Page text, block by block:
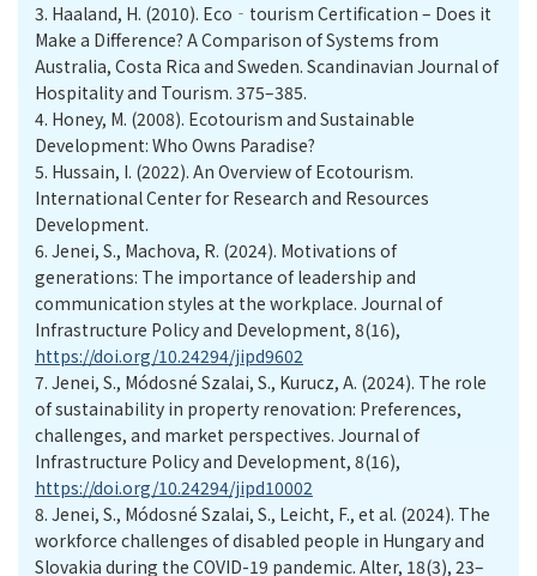
3. Haaland, H. (2010). Eco‐tourism Certification – Does it
Make a Difference? A Comparison of Systems from
Australia, Costa Rica and Sweden. Scandinavian Journal of
Hospitality and Tourism. 375–385.
4. Honey, M. (2008). Ecotourism and Sustainable
Development: Who Owns Paradise?
5. Hussain, I. (2022). An Overview of Ecotourism.
International Center for Research and Resources
Development.
6. Jenei, S., Machova, R. (2024). Motivations of
generations: The importance of leadership and
communication styles at the workplace. Journal of
Infrastructure Policy and Development, 8(16),
https://doi.org/10.24294/jipd9602
7. Jenei, S., Módosné Szalai, S., Kurucz, A. (2024). The role
of sustainability in property renovation: Preferences,
challenges, and market perspectives. Journal of
Infrastructure Policy and Development, 8(16),
https://doi.org/10.24294/jipd10002
8. Jenei, S., Módosné Szalai, S., Leicht, F., et al. (2024). The
workforce challenges of disabled people in Hungary and
Slovakia during the COVID-19 pandemic. Alter, 18(3), 23–